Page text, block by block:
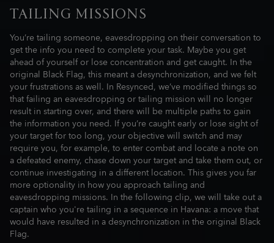
TAILING MISSIONS
You’re tailing someone, eavesdropping on their conversation to
get the info you need to complete your task. Maybe you get
ahead of yourself or lose concentration and get caught. In the
original Black Flag, this meant a desynchronization, and we felt
your frustrations as well. In Resynced, we’ve modified things so
that failing an eavesdropping or tailing mission will no longer
result in starting over, and there will be multiple paths to gain
the information you need. If you’re caught early or lose sight of
your target for too long, your objective will switch and may
require you, for example, to enter combat and locate a note on
a defeated enemy, chase down your target and take them out, or
continue investigating in a different location. This gives you far
more optionality in how you approach tailing and
eavesdropping missions. In the following clip, we will take out a
captain who you're tailing in a sequence in Havana: a move that
would have resulted in a desynchronization in the original Black
Flag.